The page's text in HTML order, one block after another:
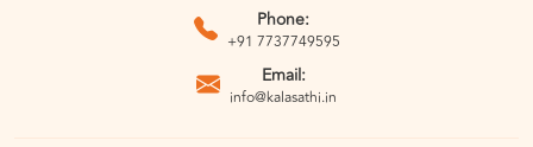
Phone:
+91 7737749595
Email:
info@kalasathi.in